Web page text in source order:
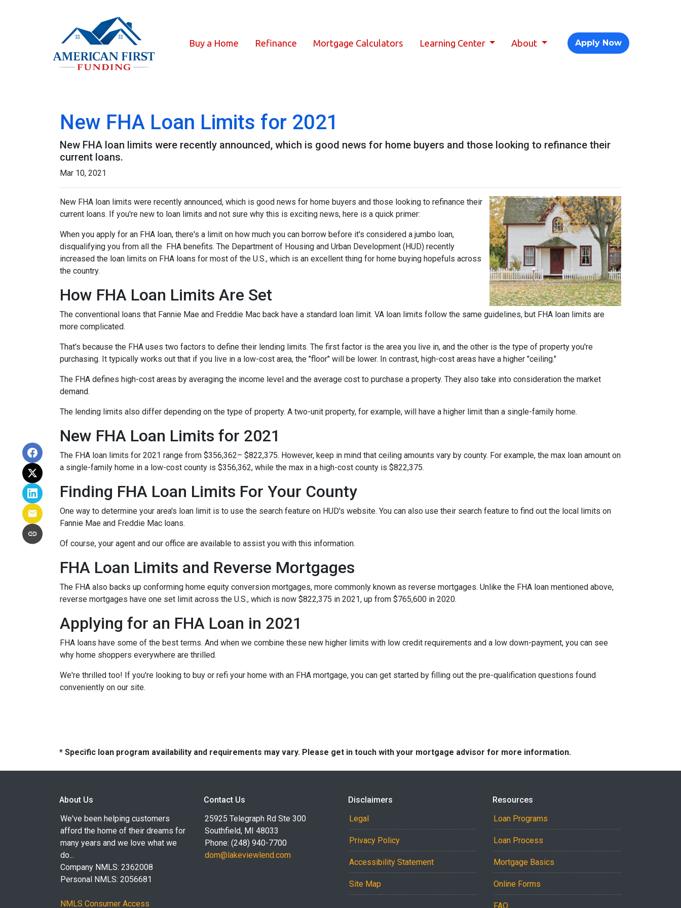
Buy a Home Refinance Mortgage Calculators Learning Center About Apply Now
New FHA Loan Limits for 2021
New FHA loan limits were recently announced, which is good news for home buyers and those looking to refinance their
current loans.
Mar 10, 2021
New FHA loan limits were recently announced, which is good news for home buyers and those looking to refinance their
current loans. If you're new to loan limits and not sure why this is exciting news, here is a quick primer:
When you apply for an FHA loan, there's a limit on how much you can borrow before it's considered a jumbo loan,
disqualifying you from all the FHA benefits. The Department of Housing and Urban Development (HUD) recently
increased the loan limits on FHA loans for most of the U.S., which is an excellent thing for home buying hopefuls across
the country.
How FHA Loan Limits Are Set
The conventional loans that Fannie Mae and Freddie Mac back have a standard loan limit. VA loan limits follow the same guidelines, but FHA loan limits are
more complicated.
That's because the FHA uses two factors to define their lending limits. The first factor is the area you live in, and the other is the type of property you're
purchasing. It typically works out that if you live in a low-cost area, the "floor" will be lower. In contrast, high-cost areas have a higher "ceiling."
The FHA defines high-cost areas by averaging the income level and the average cost to purchase a property. They also take into consideration the market
demand.
The lending limits also differ depending on the type of property. A two-unit property, for example, will have a higher limit than a single-family home.
New FHA Loan Limits for 2021
The FHA loan limits for 2021 range from $356,362– $822,375. However, keep in mind that ceiling amounts vary by county. For example, the max loan amount on
a single-family home in a low-cost county is $356,362, while the max in a high-cost county is $822,375.
Finding FHA Loan Limits For Your County
One way to determine your area's loan limit is to use the search feature on HUD's website. You can also use their search feature to find out the local limits on
Fannie Mae and Freddie Mac loans.
Of course, your agent and our office are available to assist you with this information.
FHA Loan Limits and Reverse Mortgages
The FHA also backs up conforming home equity conversion mortgages, more commonly known as reverse mortgages. Unlike the FHA loan mentioned above,
reverse mortgages have one set limit across the U.S., which is now $822,375 in 2021, up from $765,600 in 2020.
Applying for an FHA Loan in 2021
FHA loans have some of the best terms. And when we combine these new higher limits with low credit requirements and a low down-payment, you can see
why home shoppers everywhere are thrilled.
We're thrilled too! If you're looking to buy or refi your home with an FHA mortgage, you can get started by filling out the pre-qualification questions found
conveniently on our site.
* Specific loan program availability and requirements may vary. Please get in touch with your mortgage advisor for more information.
About Us
We've been helping customers
afford the home of their dreams for
many years and we love what we
do...
Company NMLS: 2362008
Personal NMLS: 2056681
NMLS Consumer Access
Contact Us
25925 Telegraph Rd Ste 300
Southfield, MI 48033
Phone: (248) 940-7700
dom@lakeviewlend.com
Disclaimers
Legal
Privacy Policy
Accessibility Statement
Site Map
Resources
Loan Programs
Loan Process
Mortgage Basics
Online Forms
FAQ